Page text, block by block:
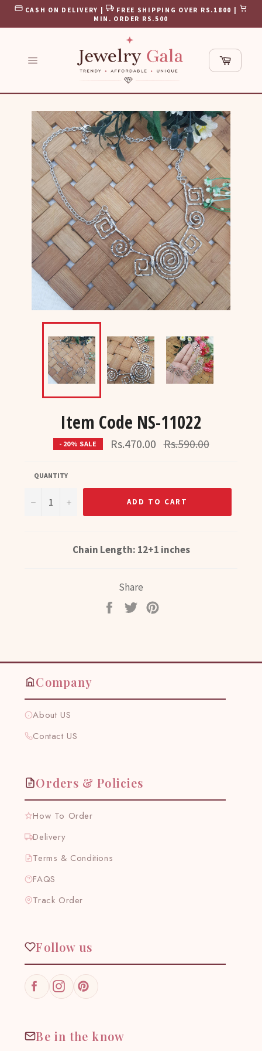
Skip CASH ON DELIVERY |
FREE SHIPPING OVER RS.1800 |
MIN. ORDER RS.500
Cart
Item Code NS-11022
- 20% SALE Rs.470.00 Regular
price
Rs.590.00
QUANTITY
− + ADD TO CART
Chain Length: 12+1 inches
Share
Share
Tweet
Company
About US
Contact US
Orders & Policies
How To Order
Delivery
Terms & Conditions
FAQS
Track Order
Follow us
FacebookInstagramPinterest
Be in the know